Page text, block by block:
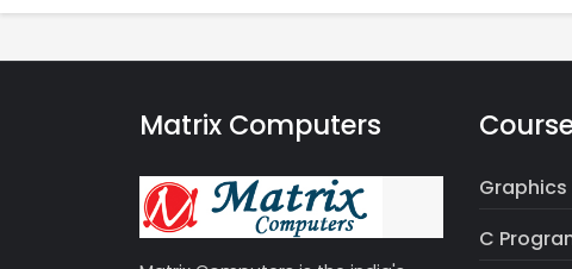
Matrix Computers
Graphics
C